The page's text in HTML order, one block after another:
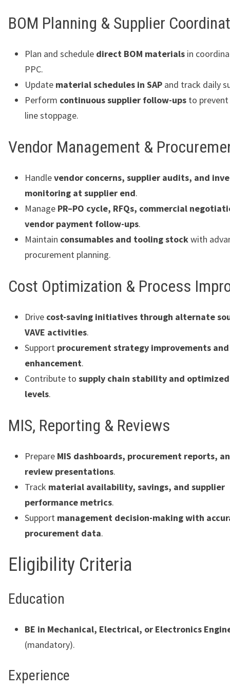
BOM Planning & Supplier
Plan and schedule direct BOM materials in
PPC.
Update material schedules in SAP and track daily
Perform continuous supplier follow-ups to
line stoppage.
Vendor Management &
Handlevendor concerns, supplier audits, and
monitoring at supplier end.
Manage PR–PO cycle, RFQs, commercial
vendor payment follow-ups.
Maintain consumables and tooling stockwith
procurement planning.
Cost Optimization & Process
Drive cost-saving initiatives through alternate
VAVE activities.
Support procurement strategy improvements
enhancement.
Contribute to supply chain stability and
levels.
MIS, Reporting & Reviews
Prepare MIS dashboards, procurement reports,
review presentations.
Track material availability, savings, and supplier
performance metrics.
Support management decision-making with
procurement data.
Eligibility Criteria
Education
BE in Mechanical, Electrical, or Electronics
(mandatory).
Experience